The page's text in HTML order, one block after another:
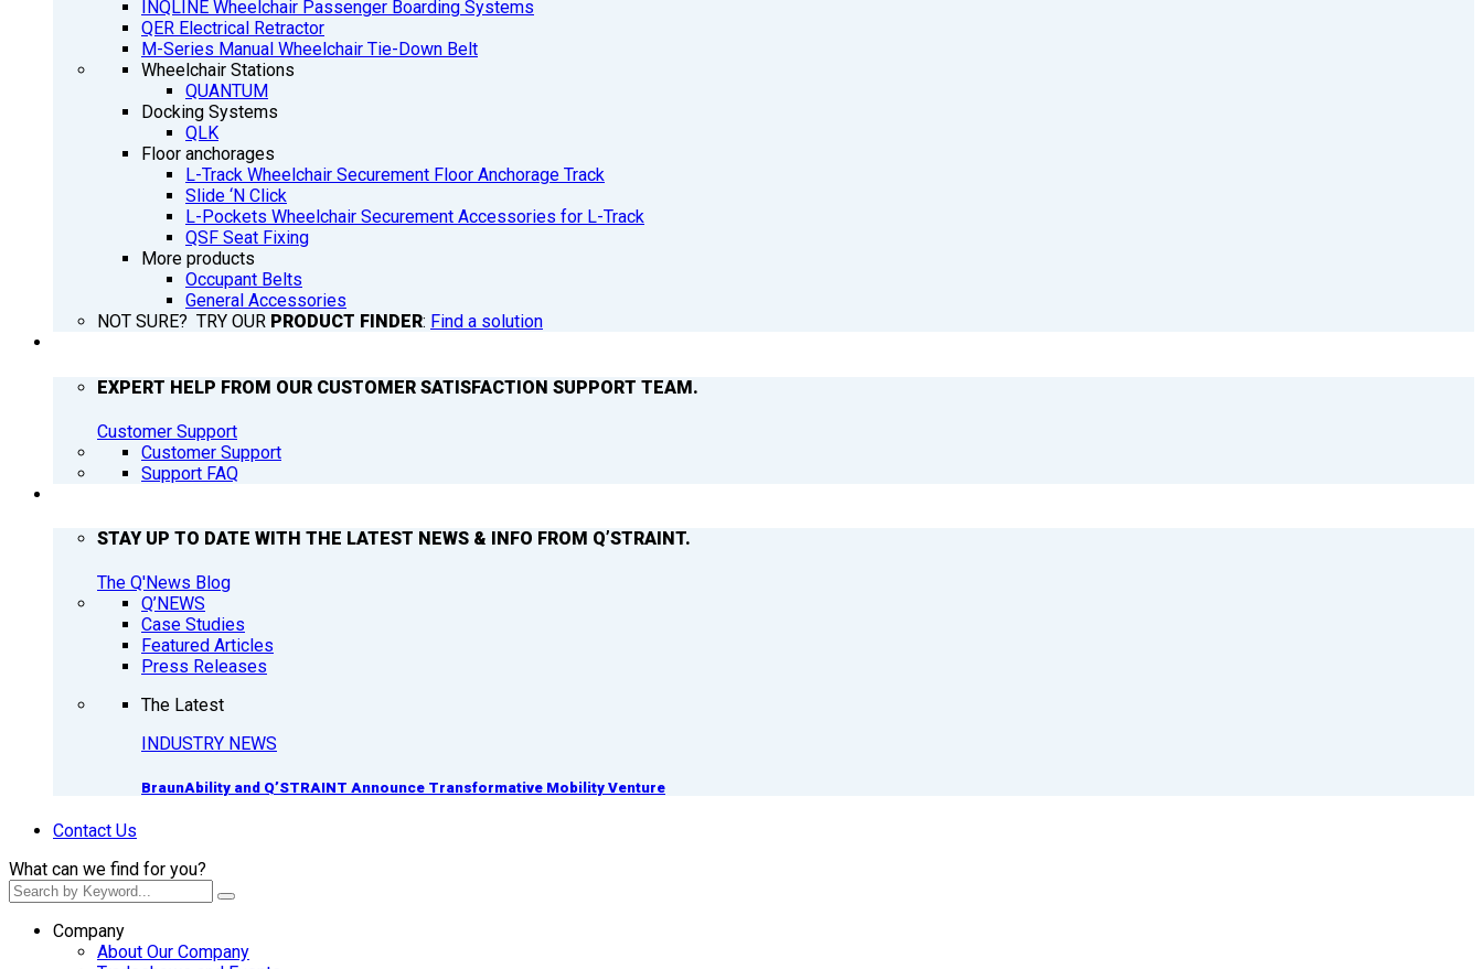
INQLINE Wheelchair Passenger Boarding Systems
QER Electrical Retractor
M-Series Manual Wheelchair Tie-Down Belt
Wheelchair Stations
QUANTUM
Docking Systems
QLK
Floor anchorages
L-Track Wheelchair Securement Floor Anchorage Track
Slide ‘N Click
L-Pockets Wheelchair Securement Accessories for L-Track
QSF Seat Fixing
More products
Occupant Belts
General Accessories
NOT SURE? TRY OUR PRODUCT FINDER: Find a solution
EXPERT HELP FROM OUR CUSTOMER SATISFACTION SUPPORT TEAM.
Customer Support
Customer Support
Support FAQ
STAY UP TO DATE WITH THE LATEST NEWS & INFO FROM Q’STRAINT.
The Q'News Blog
Q’NEWS
Case Studies
Featured Articles
Press Releases
The Latest
INDUSTRY NEWS
BraunAbility and Q’STRAINT Announce Transformative Mobility Venture
Contact Us
What can we find for you?
Company
About Our Company